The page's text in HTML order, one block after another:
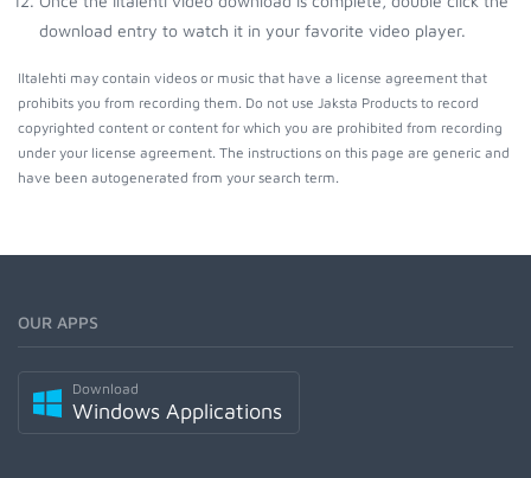
download entry to watch it in your favorite video player.
Iltalehti may contain videos or music that have a license agreement that
prohibits you from recording them. Do not use Jaksta Products to record
copyrighted content or content for which you are prohibited from recording
under your license agreement. The instructions on this page are generic and
have been autogenerated from your search term.
OUR APPS
Download
Windows Applications